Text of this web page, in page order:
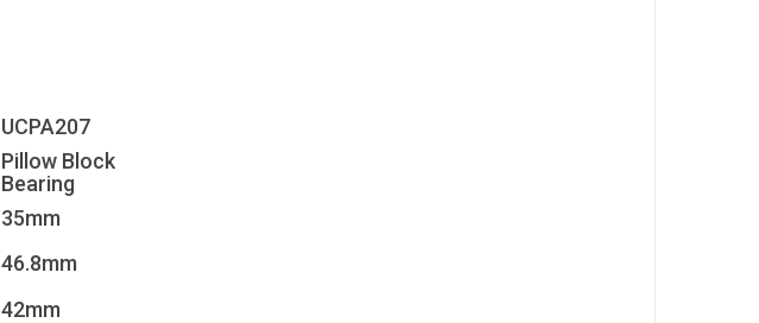
UCPA207
Pillow Block
Bearing
35mm
46.8mm
42mm